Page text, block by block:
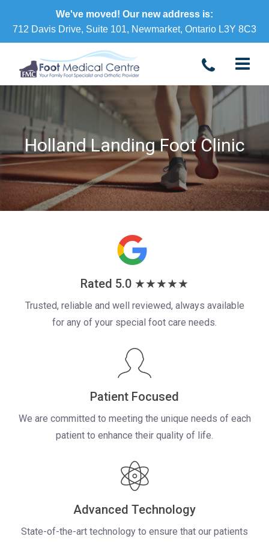
We've moved! Our new address is:
712 Davis Drive, Suite 101, Newmarket, Ontario L3Y 8C3
Holland Landing Foot Clinic
Rated 5.0 ★★★★★
Trusted, reliable and well reviewed, always available
for any of your special foot care needs.
Patient Focused
We are committed to meeting the unique needs of each
patient to enhance their quality of life.
Advanced Technology
State-of-the-art technology to ensure that our patients